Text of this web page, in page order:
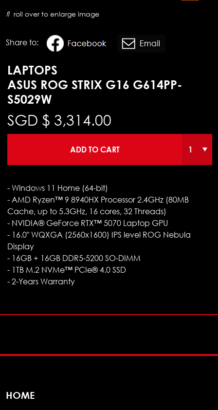
roll over to enlarge image
Share to:
LAPTOPS
ASUS ROG STRIX G16 G614PP-
S5029W
SGD $ 3,314.00
ADD TO CART
- Windows 11 Home (64-bit)
- AMD Ryzen™ 9 8940HX Processor 2.4GHz (80MB
Cache, up to 5.3GHz, 16 cores, 32 Threads)
- NVIDIA® GeForce RTX™ 5070 Laptop GPU
- 16.0" WQXGA (2560x1600) IPS level ROG Nebula
Display
- 16GB + 16GB DDR5-5200 SO-DIMM
- 1TB M.2 NVMe™ PCIe® 4.0 SSD
- 2-Years Warranty
HOME